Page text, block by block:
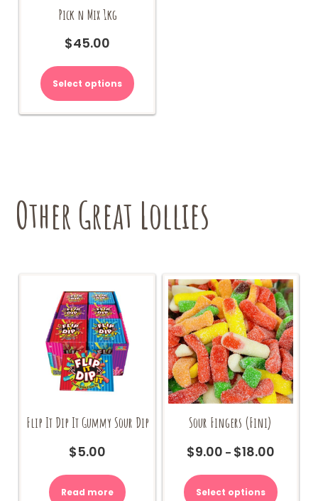
Pick n Mix 1kg
$45.00
Select options
Other Great Lollies
Flip It Dip It Gummy Sour Dip
$5.00
Read more
Sour Fingers (Fini)
$9.00 – $18.00Price
$9.00
through
Select options
product